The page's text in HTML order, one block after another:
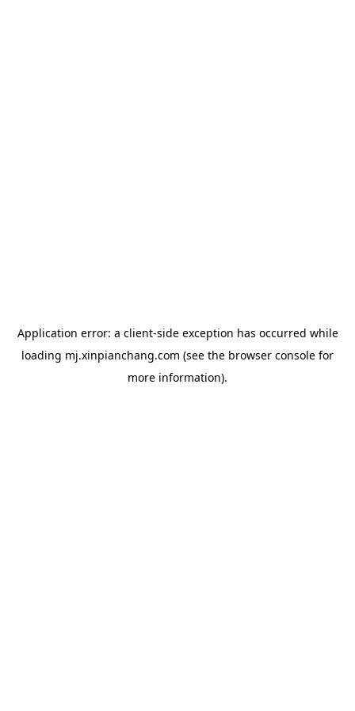
Application error: a client-side exception has occurred while
loading mj.xinpianchang.com (see the browser console for
more information).